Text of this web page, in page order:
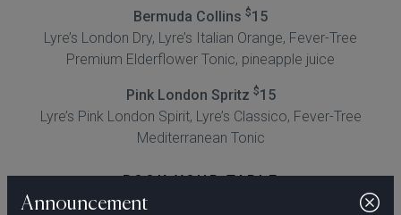
Bermuda Collins $15
Lyre’s London Dry, Lyre’s Italian Orange, Fever-Tree
Premium Elderflower Tonic, pineapple juice
Pink London Spritz $15
Lyre’s Pink London Spirit, Lyre’s Classico, Fever-Tree
Mediterranean Tonic
BOOK YOUR TABLE
Announcement